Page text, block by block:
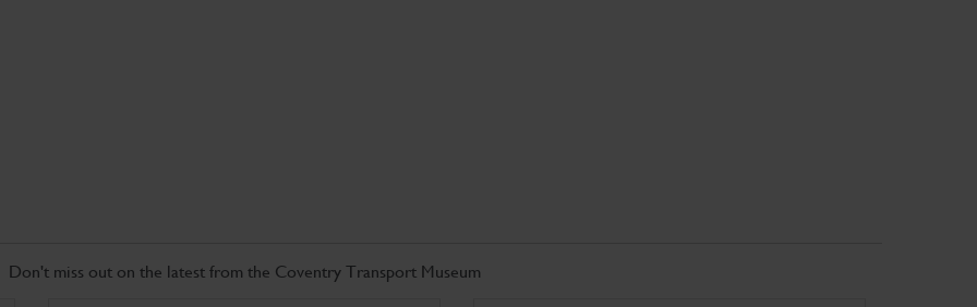
Don't miss out on the latest from the Coventry Transport Museum